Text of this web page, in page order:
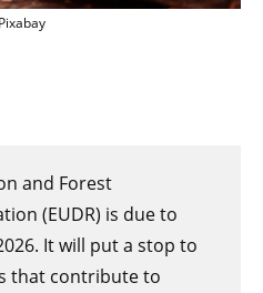
© Pixabay
and Forest
(EUDR) is due to
It will put a stop to
that contribute to